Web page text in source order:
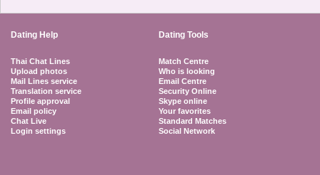
Dating Help Dating Tools
Thai Chat Lines
Upload photos
Mail Lines service
Translation service
Profile approval
Email policy
Chat Live
Login settings
Match Centre
Who is looking
Email Centre
Security Online
Skype online
Your favorites
Standard Matches
Social Network